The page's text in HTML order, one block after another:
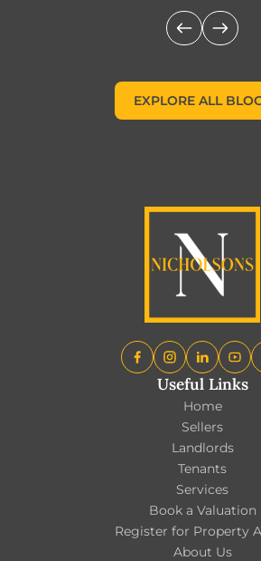
EXPLORE ALL
Useful Links
Home
Sellers
Landlords
Tenants
Services
Book a Valuation
Register for Property
About Us